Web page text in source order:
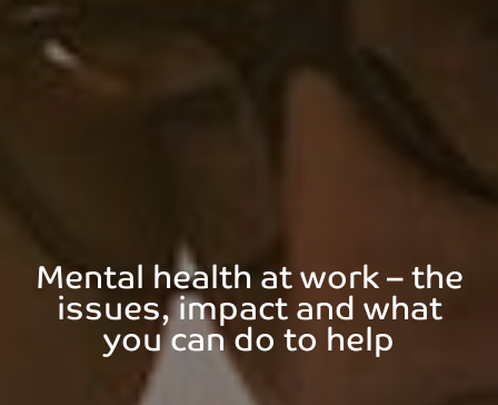
Mental health at work – the
issues, impact and what
you can do to help